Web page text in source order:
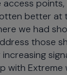
better at
we had
those
with